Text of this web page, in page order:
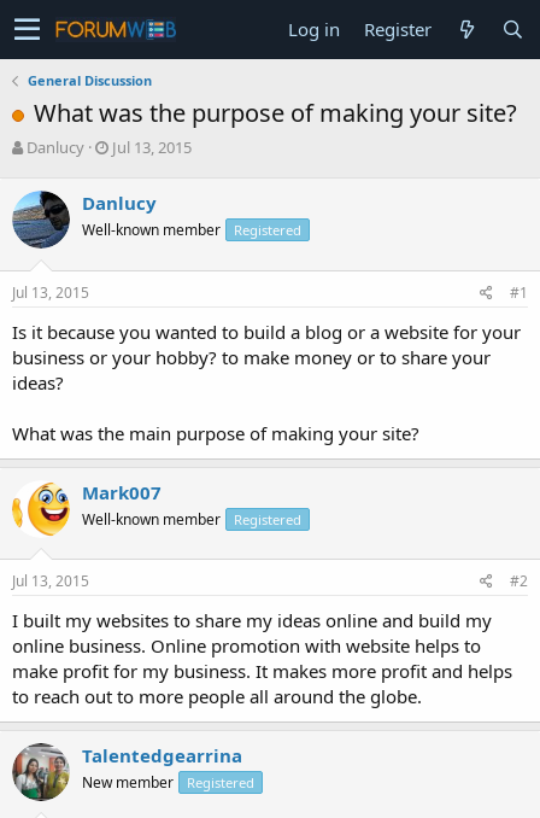
Log in Register
General Discussion
What was the purpose of making your site?
T
r
e
a
d
s
t
r
t
e
Danlucy
S
r
t
a
Jul 13, 2015
Danlucy
Well-known member Registered
Jul 13, 2015 #1
Is it because you wanted to build a blog or a website for your
business or your hobby? to make money or to share your
ideas?
What was the main purpose of making your site?
Mark007
Well-known member Registered
Jul 13, 2015 #2
I built my websites to share my ideas online and build my
online business. Online promotion with website helps to
make profit for my business. It makes more profit and helps
to reach out to more people all around the globe.
Talentedgearrina
New member Registered